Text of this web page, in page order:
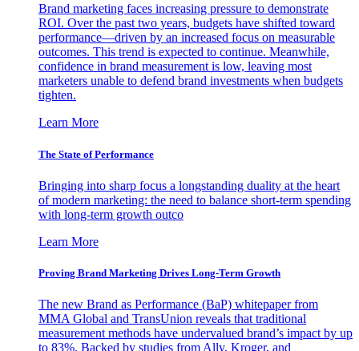
Brand marketing faces increasing pressure to demonstrate
ROI. Over the past two years, budgets have shifted toward
performance—driven by an increased focus on measurable
outcomes. This trend is expected to continue. Meanwhile,
confidence in brand measurement is low, leaving most
marketers unable to defend brand investments when budgets
tighten.
Learn More
The State of Performance
Bringing into sharp focus a longstanding duality at the heart
of modern marketing: the need to balance short-term spending
with long-term growth outco
Learn More
Proving Brand Marketing Drives Long-Term Growth
The new Brand as Performance (BaP) whitepaper from
MMA Global and TransUnion reveals that traditional
measurement methods have undervalued brand’s impact by up
to 83%. Backed by studies from Ally, Kroger, and